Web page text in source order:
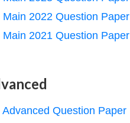
Main 2022 Question Paper
Main 2021 Question Paper
Advanced Question Paper